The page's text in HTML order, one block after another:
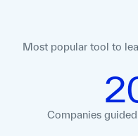
Most popular tool to
Companies guided